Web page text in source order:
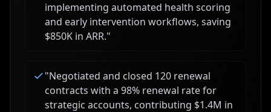
implementing automated health scoring
and early intervention workflows, saving
$850K in ARR."
"Negotiated and closed 120 renewal
contracts with a 98% renewal rate for
strategic accounts, contributing $1.4M in